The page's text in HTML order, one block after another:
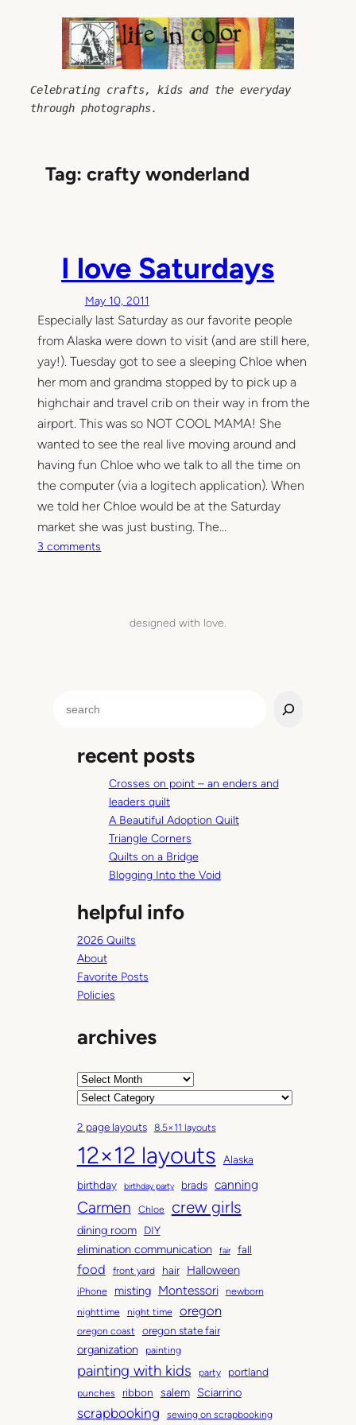
Celebrating crafts, kids and the everyday
through photographs.
Tag:crafty wonderland
I love Saturdays
May 10, 2011
Especially last Saturday as our favorite people
from Alaska were down to visit (and are still here,
yay!). Tuesday got to see a sleeping Chloe when
her mom and grandma stopped by to pick up a
highchair and travel crib on their way in from the
airport. This was so NOT COOL MAMA! She
wanted to see the real live moving around and
having fun Chloe who we talk to all the time on
the computer (via a logitech application). When
we told her Chloe would be at the Saturday
market she was just busting. The…
3 comments
d
designed with love.
recent posts
Crosses on point – an enders and
leaders quilt
A Beautiful Adoption Quilt
Triangle Corners
Quilts on a Bridge
Blogging Into the Void
helpful info
2026 Quilts
About
Favorite Posts
Policies
archives
A
h
i
v
e
s
C
t
e
g
o
r
s
2 page layouts 8.5×11 layouts
12×12 layouts
Alaska
birthday
birthday party brads canning
Carmen Chloe crew girls
dining room DIY
elimination communication fair fall
food front yard hair Halloween
iPhone misting Montessori
newborn
nighttime
night time oregon
oregon coast oregon state fair
organization painting
painting with kids party portland
punches ribbon salem Sciarrino
scrapbooking sewing on scrapbooking